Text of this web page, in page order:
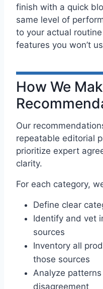
finish with a quick
same level of
to your actual
features you won’t
How We
Our
repeatable editorial
prioritize expert
clarity.
For each category,
Define clear
Identify and vet
sources
Inventory all
those sources
Analyze
disagreement